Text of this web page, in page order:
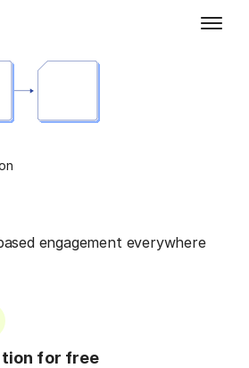
engagement everywhere
for free